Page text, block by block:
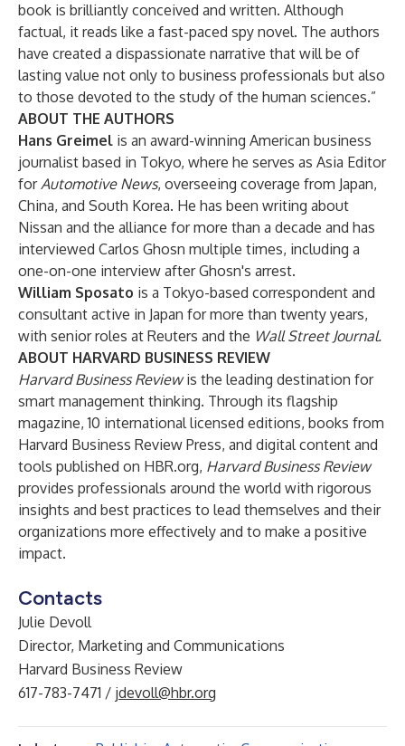
book is brilliantly conceived and written. Although
factual, it reads like a fast-paced spy novel. The authors
have created a dispassionate narrative that will be of
lasting value not only to business professionals but also
to those devoted to the study of the human sciences.”
ABOUT THE AUTHORS
Hans Greimel is an award-winning American business
journalist based in Tokyo, where he serves as Asia Editor
forAutomotive News, overseeing coverage from Japan,
China, and South Korea. He has been writing about
Nissan and the alliance for more than a decade and has
interviewed Carlos Ghosn multiple times, including a
one-on-one interview after Ghosn's arrest.
William Sposato is a Tokyo-based correspondent and
consultant active in Japan for more than twenty years,
with senior roles at Reuters and the Wall Street Journal.
ABOUT HARVARD BUSINESS REVIEW
Harvard Business Reviewis the leading destination for
smart management thinking. Through its flagship
magazine, 10 international licensed editions, books from
Harvard Business Review Press, and digital content and
tools published on HBR.org, Harvard Business Review
provides professionals around the world with rigorous
insights and best practices to lead themselves and their
organizations more effectively and to make a positive
impact.
Contacts
Julie Devoll
Director, Marketing and Communications
Harvard Business Review
617-783-7471 / jdevoll@hbr.org